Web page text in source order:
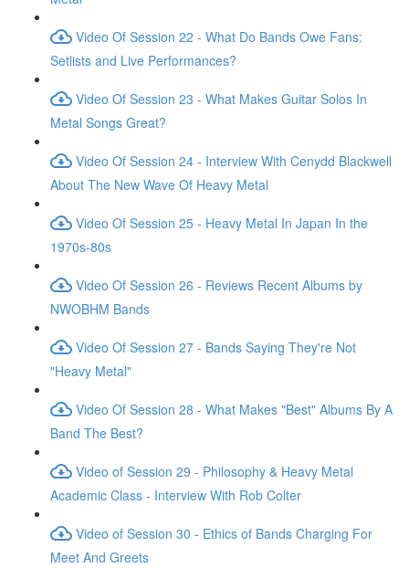
Video Of Session 22 - What Do Bands Owe Fans:
Setlists and Live Performances?
Video Of Session 23 - What Makes Guitar Solos In
Metal Songs Great?
Video Of Session 24 - Interview With Cenydd Blackwell
About The New Wave Of Heavy Metal
Video Of Session 25 - Heavy Metal In Japan In the
1970s-80s
Video Of Session 26 - Reviews Recent Albums by
NWOBHM Bands
Video Of Session 27 - Bands Saying They're Not
"Heavy Metal"
Video Of Session 28 - What Makes "Best" Albums By A
Band The Best?
Video of Session 29 - Philosophy & Heavy Metal
Academic Class - Interview With Rob Colter
Video of Session 30 - Ethics of Bands Charging For
Meet And Greets